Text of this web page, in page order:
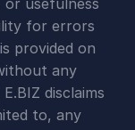
or usefulness
for errors
provided on
any
disclaims
to, any